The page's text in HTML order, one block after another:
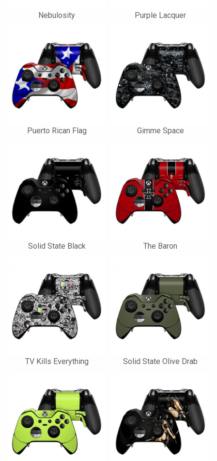
Nebulosity Purple Lacquer
Puerto Rican Flag Gimme Space
Solid State Black The Baron
TV Kills Everything Solid State Olive Drab